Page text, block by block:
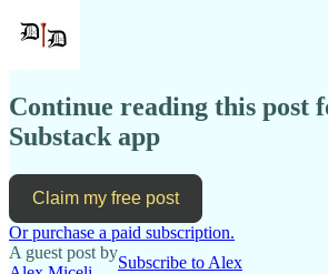
Continue reading this post
Substack app
Claim my free post
Or purchase a paid subscription.
A guest post by
Subscribe to Alex